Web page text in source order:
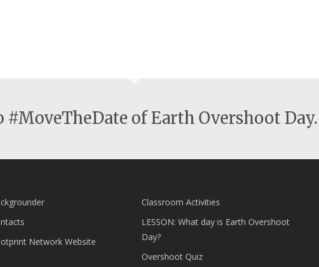
of Earth Overshoot Day.
Network Website
Classroom Activities
LESSON: What day is Earth Overshoot
Day?
Overshoot Quiz